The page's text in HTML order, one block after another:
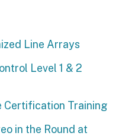
Line Arrays
Level 1 & 2
Certification Training
in the Round at